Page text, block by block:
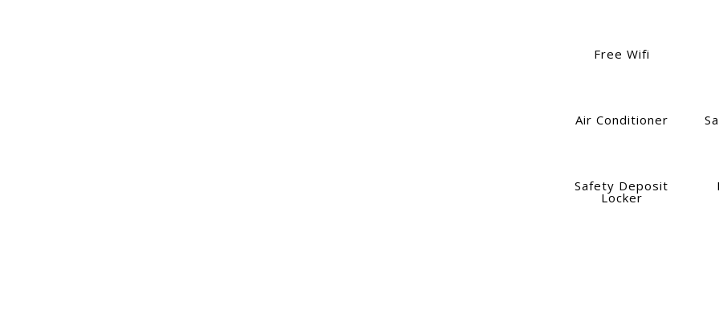
Free Wifi
Air Conditioner
Safety Deposit
Locker